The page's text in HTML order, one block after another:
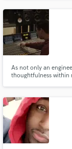
http://
As not only an
thoughtfulness within
well.